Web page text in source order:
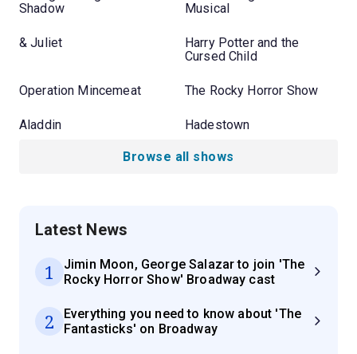
Shadow
Musical
& Juliet
Harry Potter and the
Cursed Child
Operation Mincemeat The Rocky Horror Show
Aladdin Hadestown
Browse all shows
Latest News
1
Jimin Moon, George Salazar to join 'The
Rocky Horror Show' Broadway cast
2
Everything you need to know about 'The
Fantasticks' on Broadway